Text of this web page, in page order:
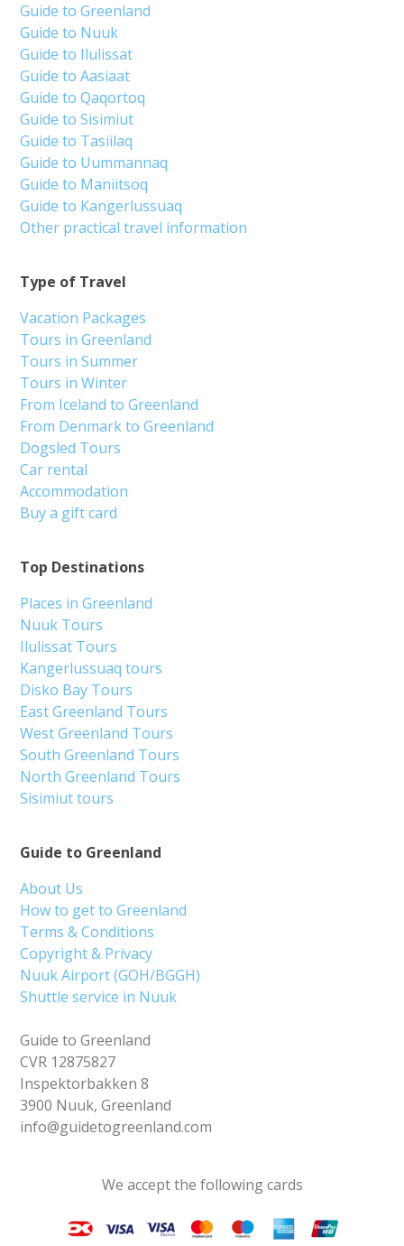
Guide to Greenland
About Us
How to get to Greenland
Terms & Conditions
Copyright & Privacy
Nuuk Airport (GOH/BGGH)
Shuttle service in Nuuk
Guide to Greenland
CVR 12875827
Inspektorbakken 8
3900 Nuuk, Greenland
info@guidetogreenland.com
Top Destinations
Places in Greenland
Nuuk Tours
Ilulissat Tours
Kangerlussuaq tours
Disko Bay Tours
East Greenland Tours
West Greenland Tours
South Greenland Tours
North Greenland Tours
Sisimiut tours
Type of Travel
Vacation Packages
Tours in Greenland
Tours in Summer
Tours in Winter
From Iceland to Greenland
From Denmark to Greenland
Dogsled Tours
Car rental
Accommodation
Buy a gift card
Guide to Greenland
Guide to Nuuk
Guide to Ilulissat
Guide to Aasiaat
Guide to Qaqortoq
Guide to Sisimiut
Guide to Tasiilaq
Guide to Uummannaq
Guide to Maniitsoq
Guide to Kangerlussuaq
Other practical travel information
We accept the following cards